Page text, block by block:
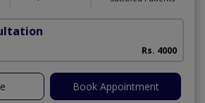
Rs. 4000
Book Appointment